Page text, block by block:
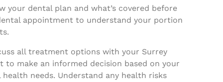
your dental plan and what’s covered before
appointment to understand your portion
all treatment options with your Surrey
to make an informed decision based on your
health needs. Understand any health risks